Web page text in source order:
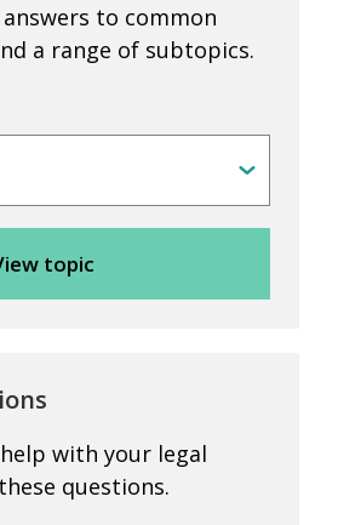
to common
a range of subtopics.
with your legal
questions.